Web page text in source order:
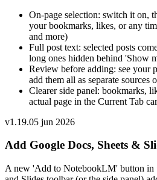
On-page selection: switch it on,
your bookmarks, likes, or any
and more)
Full post text: selected posts
long ones hidden behind 'Show
Review before adding: see your
add them all as separate sources
Clearer side panel: bookmarks,
actual page in the Current Tab
v1.19.05 jun 2026
Add Google Docs, Sheets &
A new 'Add to NotebookLM' button in